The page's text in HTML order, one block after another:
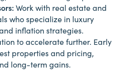
Work with real estate and
who specialize in luxury
inflation strategies.
to accelerate further. Early
properties and pricing,
long-term gains.